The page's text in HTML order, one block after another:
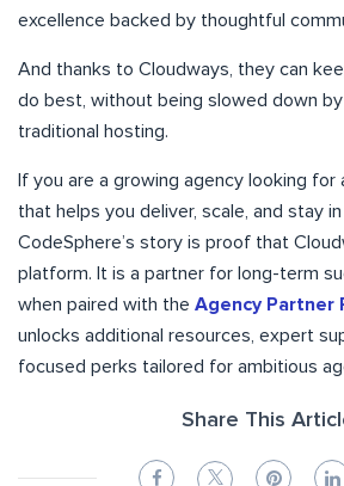
excellence backed by thoughtful
And thanks to Cloudways, they can
do best, without being slowed down
traditional hosting.
If you are a growing agency looking for
that helps you deliver, scale, and stay in
CodeSphere’s story is proof that
platform. It is a partner for long-term
when paired with the Agency Partner
unlocks additional resources, expert
focused perks tailored for ambitious
Share This